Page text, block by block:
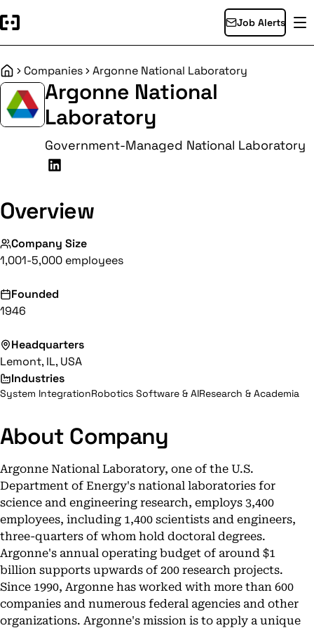
Job Alerts
HomeCompanies Argonne National Laboratory
Argonne National
Laboratory
Government-Managed National Laboratory
Overview
Company Size
1,001-5,000 employees
Founded
1946
Headquarters
Lemont, IL, USA
Industries
System IntegrationRobotics Software & AIResearch & Academia
About Company
Argonne National Laboratory, one of the U.S.
Department of Energy's national laboratories for
science and engineering research, employs 3,400
employees, including 1,400 scientists and engineers,
three-quarters of whom hold doctoral degrees.
Argonne's annual operating budget of around $1
billion supports upwards of 200 research projects.
Since 1990, Argonne has worked with more than 600
companies and numerous federal agencies and other
organizations. Argonne's mission is to apply a unique